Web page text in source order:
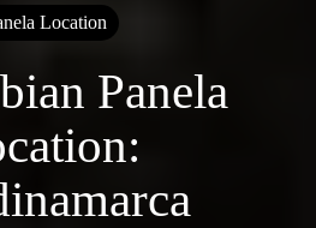
Location
Panela